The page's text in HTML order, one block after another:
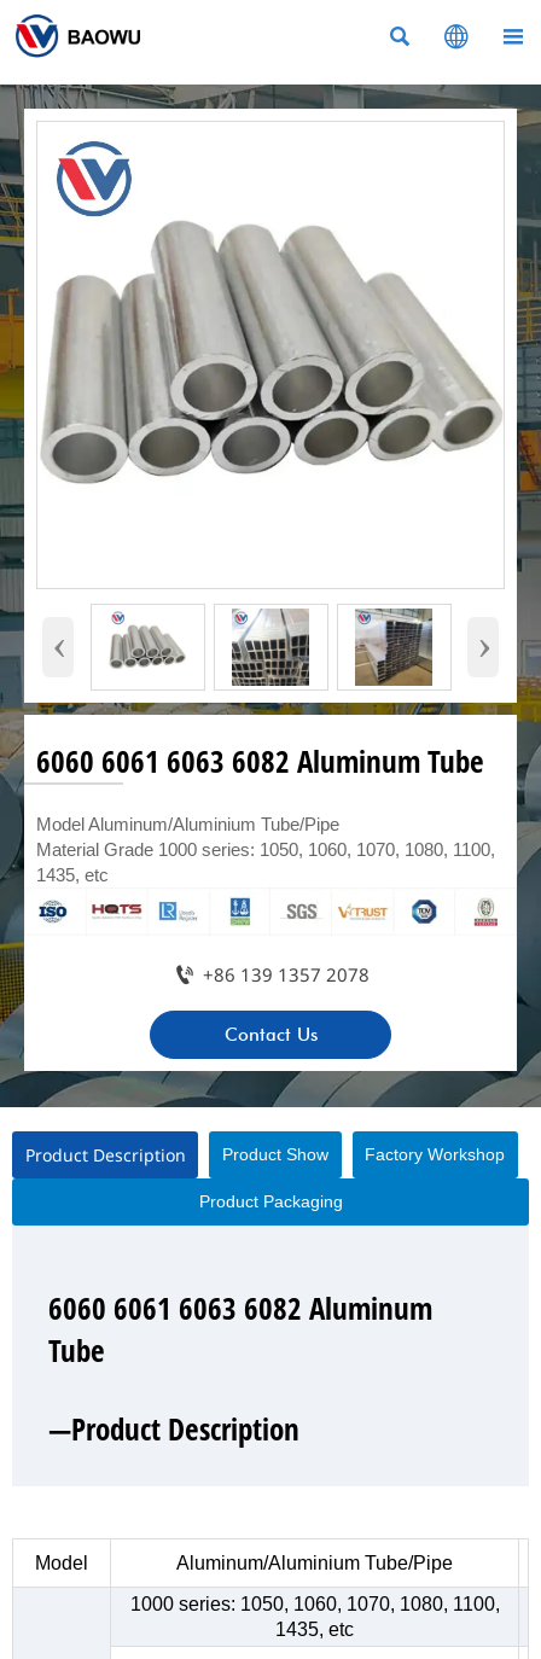
  
‹ ›
6060 6061 6063 6082 Aluminum Tube
Model Aluminum/Aluminium Tube/Pipe
Material Grade 1000 series: 1050, 1060, 1070, 1080, 1100,
1435, etc
 +86 139 1357 2078
Contact Us
Product Description Product Show Factory Workshop
Product Packaging
6060 6061 6063 6082 Aluminum
Tube
—Product Description
Model Aluminum/Aluminium Tube/Pipe
1000 series: 1050, 1060, 1070, 1080, 1100,
1435, etc
6060 6061 6063 6082 Aluminum
Tube
—Product Show
6060 6061 6063 6082 Aluminum
Tube
—Factory Workshop
6060 6061 6063 6082 Aluminum
Tube
—Product Packaging